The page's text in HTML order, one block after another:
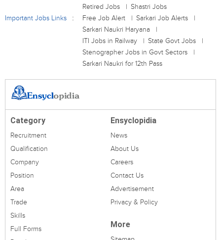
Retired Jobs
Shastri Jobs
Important Jobs Links
Free Job Alert
Sarkari Job Alerts
Sarkari Naukri Haryana
ITI Jobs in Railway
State Govt Jobs
Stenographer Jobs in Govt Sectors
Sarkari Naukri for 12th Pass
Category
Recruitment
Qualification
Company
Position
Area
Trade
Skills
Full Forms
Ensyclopidia
News
About Us
Careers
Contact Us
Advertisement
Privacy & Policy
More